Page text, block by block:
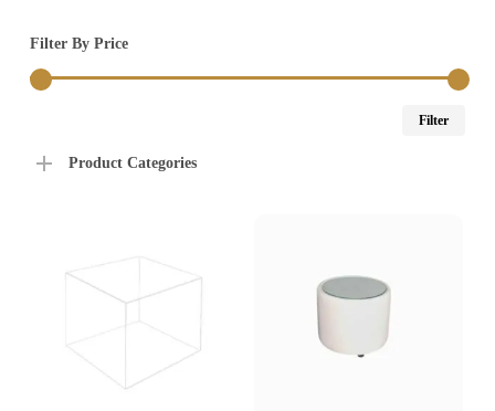
Filter By Price
Filter
Product Categories